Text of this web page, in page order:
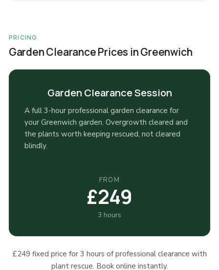
PRICING
Garden Clearance Prices in Greenwich
Garden Clearance Session
A full 3-hour professional garden clearance for
your Greenwich garden. Overgrowth cleared and
the plants worth keeping rescued, not cleared
blindly.
FROM
£249
3 hours
£249 fixed price for 3 hours of professional clearance with
plant rescue. Book online instantly.